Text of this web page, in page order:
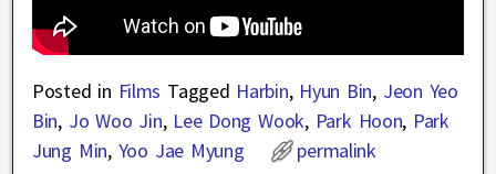
Posted in Films Tagged Harbin, Hyun Bin, Jeon Yeo
Bin, Jo Woo Jin, Lee Dong Wook, Park Hoon, Park
Jung Min, Yoo Jae Myung permalink